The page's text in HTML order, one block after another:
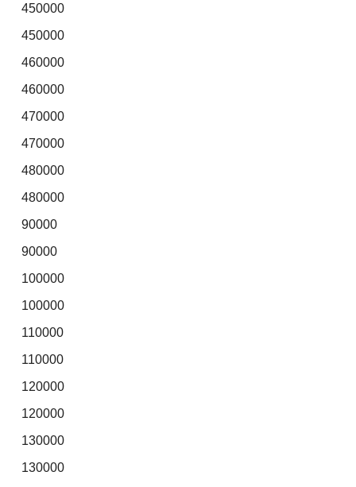
450000
450000
460000
460000
470000
470000
480000
480000
90000
90000
100000
100000
110000
110000
120000
120000
130000
130000